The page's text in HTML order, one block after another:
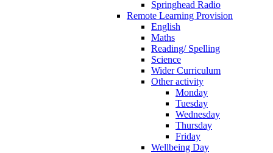
Springhead Radio
Remote Learning Provision
English
Maths
Reading/ Spelling
Science
Wider Curriculum
Other activity
Monday
Tuesday
Wednesday
Thursday
Friday
Wellbeing Day